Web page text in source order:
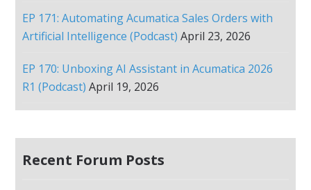
EP 171: Automating Acumatica Sales Orders with
Artificial Intelligence (Podcast) April 23, 2026
EP 170: Unboxing AI Assistant in Acumatica 2026
R1 (Podcast) April 19, 2026
Recent Forum Posts